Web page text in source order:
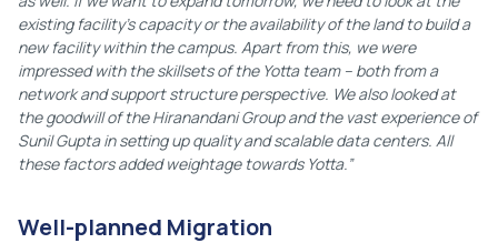
existing facility’s capacity or the availability of the land to build a
new facility within the campus. Apart from this, we were
impressed with the skillsets of the Yotta team – both from a
network and support structure perspective. We also looked at
the goodwill of the Hiranandani Group and the vast experience of
Sunil Gupta in setting up quality and scalable data centers. All
these factors added weightage towards Yotta.”
Well-planned Migration